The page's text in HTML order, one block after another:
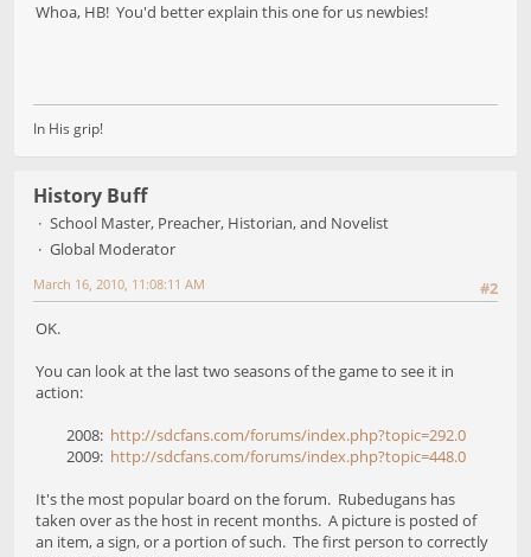
Whoa, HB! You'd better explain this one for us newbies!
In His grip!
History Buff
School Master, Preacher, Historian, and Novelist
Global Moderator
#2
March 16, 2010, 11:08:11 AM
OK.
You can look at the last two seasons of the game to see it in
action:
2008: http://sdcfans.com/forums/index.php?topic=292.0
2009: http://sdcfans.com/forums/index.php?topic=448.0
It's the most popular board on the forum. Rubedugans has
taken over as the host in recent months. A picture is posted of
an item, a sign, or a portion of such. The first person to correctly